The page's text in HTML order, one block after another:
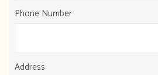
Phone Number
Address